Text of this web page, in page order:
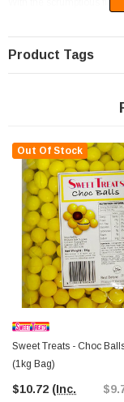
With the scrumptious
Product Tags
Out Of Stock
Sweet Treats - Choc
(1kg Bag)
$10.72 (Inc.